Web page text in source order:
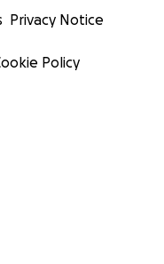
Privacy Notice
Policy